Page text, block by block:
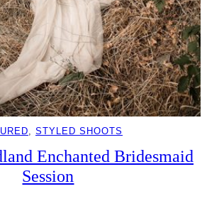
STYLED SHOOTS
Enchanted Bridesmaid
Session